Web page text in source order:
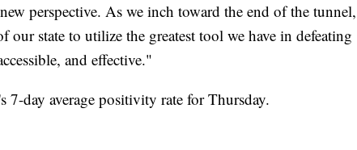
perspective. As we inch toward the end of the tunnel,
our state to utilize the greatest tool we have in defeating
and effective."
7-day average positivity rate for Thursday.